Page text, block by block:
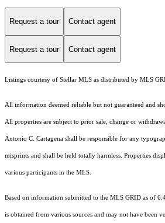
Request a tour Contact agent
Request a tour Contact agent
Listings courtesy of Stellar MLS as distributed by MLS
All information deemed reliable but not guaranteed and
All properties are subject to prior sale, change or
Antonio C. Cartagena shall be responsible for any
misprints and shall be held totally harmless. Properties
various participants in the MLS.
Based on information submitted to the MLS GRID as of
is obtained from various sources and may not have been